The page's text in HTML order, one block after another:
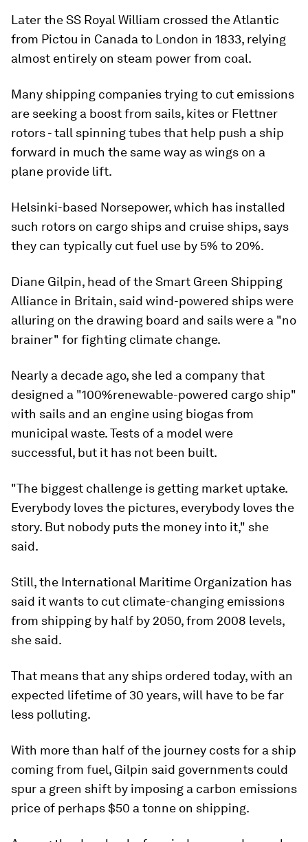
Later the SS Royal William crossed the Atlantic
from Pictou in Canada to London in 1833, relying
almost entirely on steam power from coal.
Many shipping companies trying to cut emissions
are seeking a boost from sails, kites or Flettner
rotors - tall spinning tubes that help push a ship
forward in much the same way as wings on a
plane provide lift.
Helsinki-based Norsepower, which has installed
such rotors on cargo ships and cruise ships, says
they can typically cut fuel use by 5% to 20%.
Diane Gilpin, head of the Smart Green Shipping
Alliance in Britain, said wind-powered ships were
alluring on the drawing board and sails were a "no
brainer" for fighting climate change.
Nearly a decade ago, she led a company that
designed a "100%renewable-powered cargo ship"
with sails and an engine using biogas from
municipal waste. Tests of a model were
successful, but it has not been built.
"The biggest challenge is getting market uptake.
Everybody loves the pictures, everybody loves the
story. But nobody puts the money into it," she
said.
Still, the International Maritime Organization has
said it wants to cut climate-changing emissions
from shipping by half by 2050, from 2008 levels,
she said.
That means that any ships ordered today, with an
expected lifetime of 30 years, will have to be far
less polluting.
With more than half of the journey costs for a ship
coming from fuel, Gilpin said governments could
spur a green shift by imposing a carbon emissions
price of perhaps $50 a tonne on shipping.